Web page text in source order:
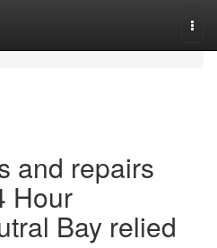
and repairs
Hour
Bay relied